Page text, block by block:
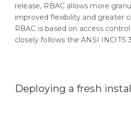
release, RBAC allows more
improved flexibility and greater
RBAC is based on access
closely follows the ANSI INCITS
Deploying a fresh